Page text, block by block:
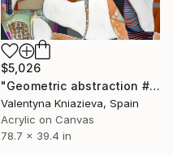
$5,026
"Geometric abstraction #10 large oversized abstraction" Painting
Valentyna Kniazieva, Spain
Acrylic on Canvas
78.7 x 39.4 in